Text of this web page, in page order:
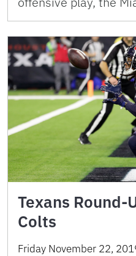
Texans Round-
Colts
Friday November 22,